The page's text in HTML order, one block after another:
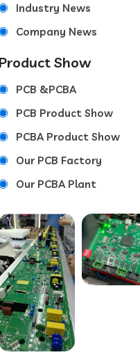
Industry News
Company News
Product Show
PCB &PCBA
PCB Product Show
PCBA Product Show
Our PCB Factory
Our PCBA Plant